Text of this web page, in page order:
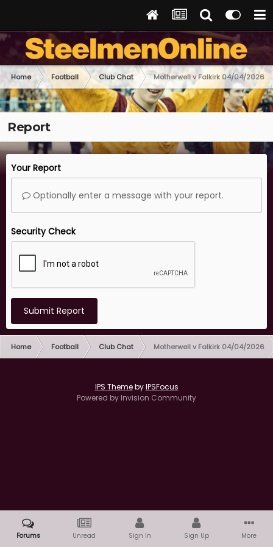
Home Football Club Chat Motherwell v Falkirk 04/04/2026
Report
Your Report
Optionally enter a message with your report.
Security Check
Submit Report
Home Football Club Chat Motherwell v Falkirk 04/04/2026
IPS ThemebyIPSFocus
Powered by Invision Community
Forums Unread Sign In Sign Up More